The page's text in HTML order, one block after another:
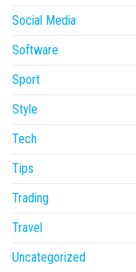
Social Media
Software
Sport
Style
Tech
Tips
Trading
Travel
Uncategorized